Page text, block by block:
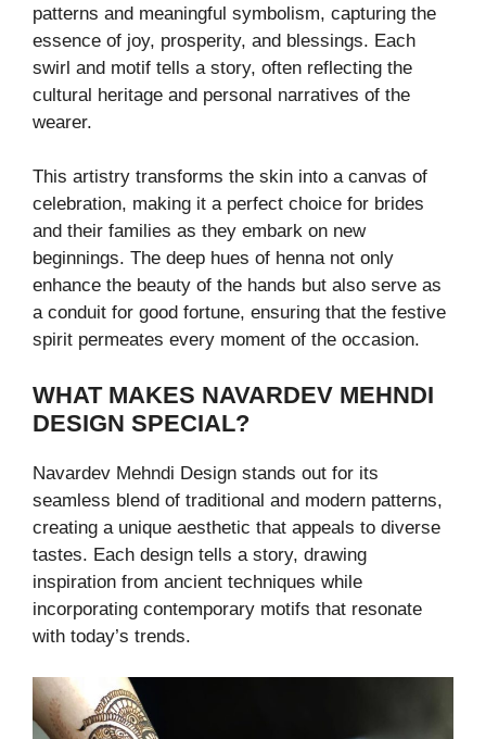
patterns and meaningful symbolism, capturing the
essence of joy, prosperity, and blessings. Each
swirl and motif tells a story, often reflecting the
cultural heritage and personal narratives of the
wearer.
This artistry transforms the skin into a canvas of
celebration, making it a perfect choice for brides
and their families as they embark on new
beginnings. The deep hues of henna not only
enhance the beauty of the hands but also serve as
a conduit for good fortune, ensuring that the festive
spirit permeates every moment of the occasion.
WHAT MAKES NAVARDEV MEHNDI
DESIGN SPECIAL?
Navardev Mehndi Design stands out for its
seamless blend of traditional and modern patterns,
creating a unique aesthetic that appeals to diverse
tastes. Each design tells a story, drawing
inspiration from ancient techniques while
incorporating contemporary motifs that resonate
with today’s trends.